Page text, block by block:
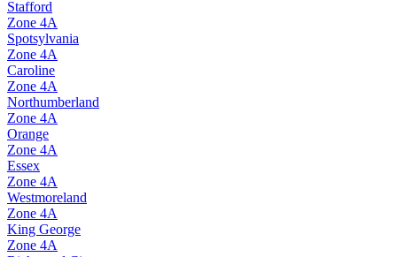
Stafford
Zone 4A
Spotsylvania
Zone 4A
Caroline
Zone 4A
Northumberland
Zone 4A
Orange
Zone 4A
Essex
Zone 4A
Westmoreland
Zone 4A
King George
Zone 4A